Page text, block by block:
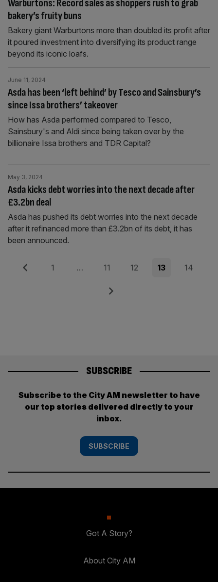
Warburtons: Record sales as shoppers rush to grab
bakery’s fruity buns
Bakery giant Warburtons more than doubled its profit after
it poured investment into diversifying its product range
beyond its iconic loafs.
Asda has been ‘left behind’ by Tesco and Sainsbury’s
since Issa brothers’ takeover
June 11, 2024
How has Asda performed compared to Tesco,
Sainsbury's and Aldi since being taken over by the
billionaire Issa brothers and TDR Capital?
Asda kicks debt worries into the next decade after
£3.2bn deal
May 3, 2024
Asda has pushed its debt worries into the next decade
after it refinanced more than £3.2bn of its debt, it has
been announced.
Posts
Previous Page
1 … Page
11 Page
12 Page
13 Page
14
Next
SUBSCRIBE
Subscribe to the City AM newsletter to have
our top stories delivered directly to your
inbox.
SUBSCRIBE
Got A Story?
About City AM